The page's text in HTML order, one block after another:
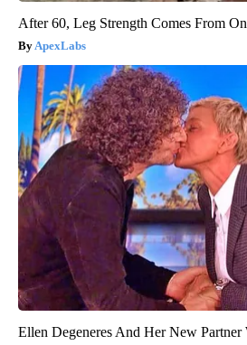
After 60, Leg Strength Comes From
ApexLabs
Ellen Degeneres And Her New